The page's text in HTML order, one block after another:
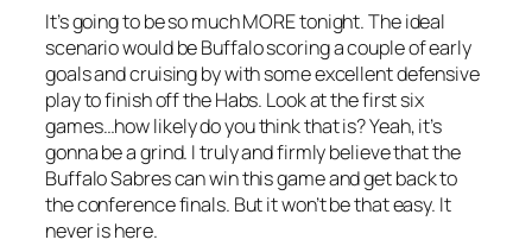
It’s going to be so much MORE tonight. The ideal
scenario would be Buffalo scoring a couple of early
goals and cruising by with some excellent defensive
play to finish off the Habs. Look at the first six
games…how likely do you think that is? Yeah, it’s
gonna be a grind. I truly and firmly believe that the
Buffalo Sabres can win this game and get back to
the conference finals. But it won’t be that easy. It
never is here.